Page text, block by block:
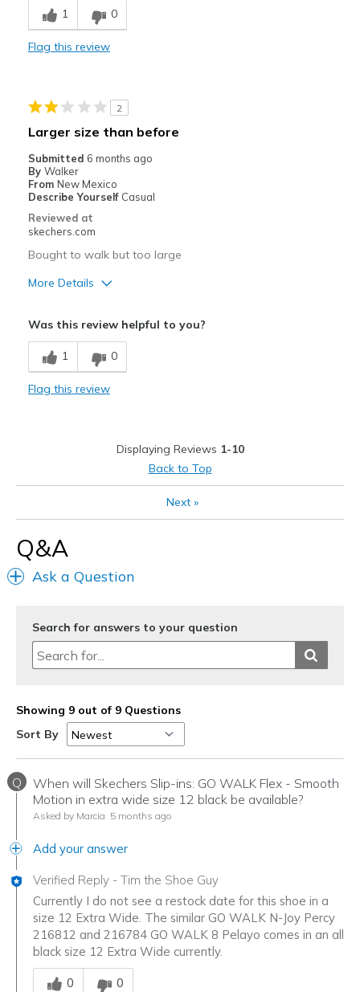
Best for
Casual Wear
Sizing
1 0
Flag this review
2
Larger size than before
Submitted 6 months ago
By Walker
From New Mexico
Describe Yourself Casual
Reviewed at
skechers.com
Bought to walk but too large
More Details
Sizing
Feels full size too big
Was this review helpful to you?
1 0
Flag this review
Displaying Reviews 1-10
Back to Top
Next»
Q&A
Ask a Question
Search for answers to your question
Showing 9 out of 9 Questions
Sort By
Q
When will Skechers Slip-ins: GO WALK Flex - Smooth
Motion in extra wide size 12 black be available?
Asked by Marcia 5 months ago
Add your answer
Verified Reply - Tim the Shoe Guy
Currently I do not see a restock date for this shoe in a
size 12 Extra Wide. The similar GO WALK N-Joy Percy
216812 and 216784 GO WALK 8 Pelayo comes in an all
black size 12 Extra Wide currently.
Was this answer helpful to you
0
0